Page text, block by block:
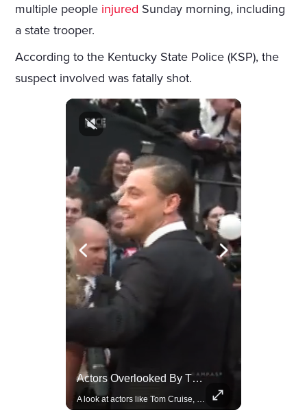
multiple people injured Sunday morning, including
a state trooper.
According to the Kentucky State Police (KSP), the
suspect involved was fatally shot.
Actors Overlooked By The Oscars Despite Box Office Success